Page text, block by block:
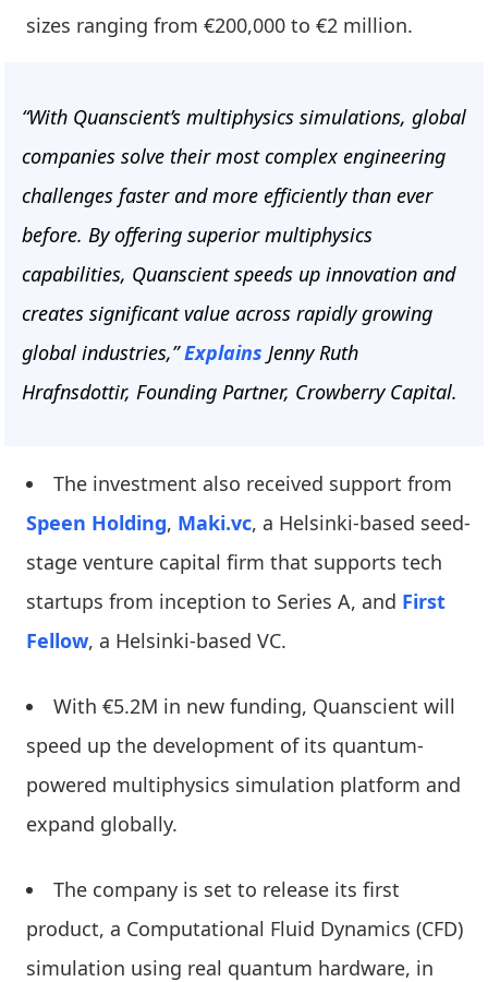
sizes ranging from €200,000 to €2 million.
“With Quanscient’s multiphysics simulations, global
companies solve their most complex engineering
challenges faster and more efficiently than ever
before. By offering superior multiphysics
capabilities, Quanscient speeds up innovation and
creates significant value across rapidly growing
global industries,”Explains Jenny Ruth
Hrafnsdottir, Founding Partner, Crowberry Capital.
The investment also received support from
Speen Holding, Maki.vc, a Helsinki-based seed-
stage venture capital firm that supports tech
startups from inception to Series A, and First
Fellow, a Helsinki-based VC.
With €5.2M in new funding, Quanscient will
speed up the development of its quantum-
powered multiphysics simulation platform and
expand globally.
The company is set to release its first
product, a Computational Fluid Dynamics (CFD)
simulation using real quantum hardware, in